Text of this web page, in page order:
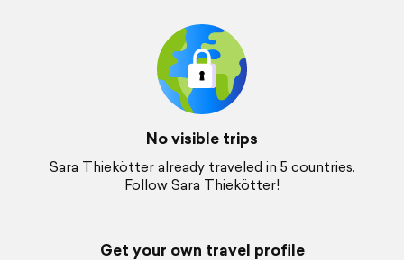
No visible trips
Sara Thiekötter already traveled in 5 countries.
Follow Sara Thiekötter!
Get your own travel profile